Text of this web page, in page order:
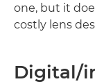
one, but it
costly lens
Digital/